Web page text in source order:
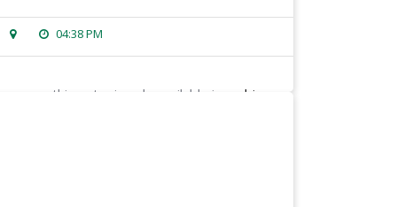
04:38 PM
sorry, this entry is only available in arabic